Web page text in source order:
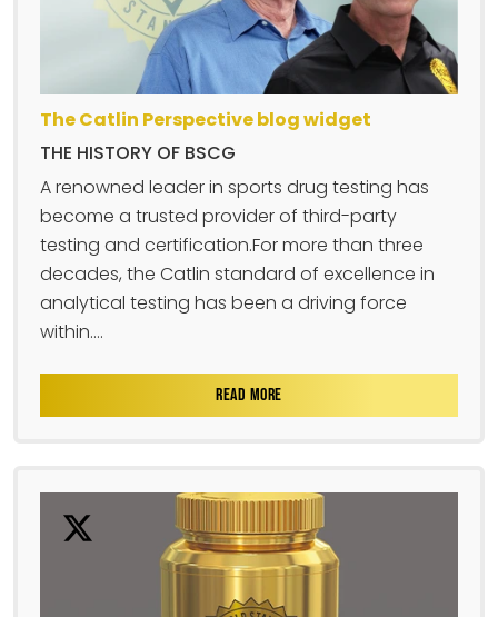
The Catlin Perspective blog widget
THE HISTORY OF BSCG
A renowned leader in sports drug testing has
become a trusted provider of third-party
testing and certification.For more than three
decades, the Catlin standard of excellence in
analytical testing has been a driving force
within....
READ MORE